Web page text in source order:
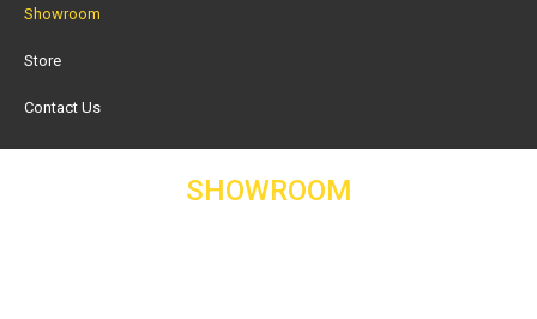
Showroom
Store
Contact Us
SHOWROOM